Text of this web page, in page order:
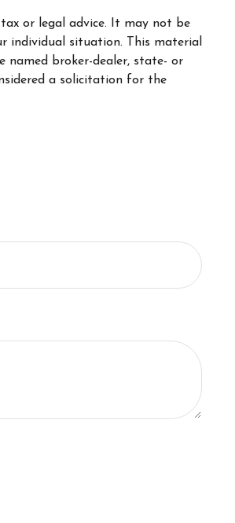
or legal advice. It may not be
individual situation. This material
broker-dealer, state- or
a solicitation for the